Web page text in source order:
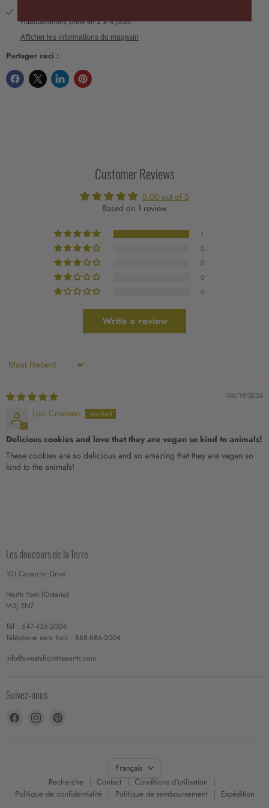
Habituellement prête en 2 à 4 jours
Afficher les informations du magasin
Partager ceci :
Customer Reviews
5.00 out of 5
Based on 1 review
1
0
0
0
0
Write a review
Sort by
06/19/2026
Lori Croonen
Delicious cookies and love that they are vegan so kind to animals!
These cookies are so delicious and so amazing that they are vegan so
kind to the animals!
Les douceurs de la Terre
101 Canarctic Drive
North York (Ontario)
M3J 2N7
Tél : 647-436-2004
Téléphone sans frais : 888-886-2004
info@sweetsfromtheearth.com
Suivez-nous
Trouvez- Trouvez-
Langue
Français
Recherche
Contact
Conditions d'utilisation
Politique de confidentialité
Politique de remboursement Expédition